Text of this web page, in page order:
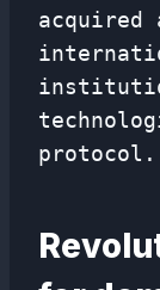
protocol.